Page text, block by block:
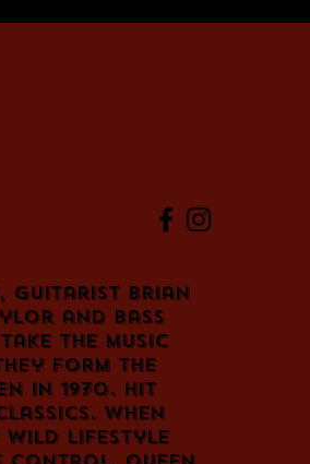
guitarist Brian
and bass
the music
form the
in 1970. Hit
When
wild lifestyle